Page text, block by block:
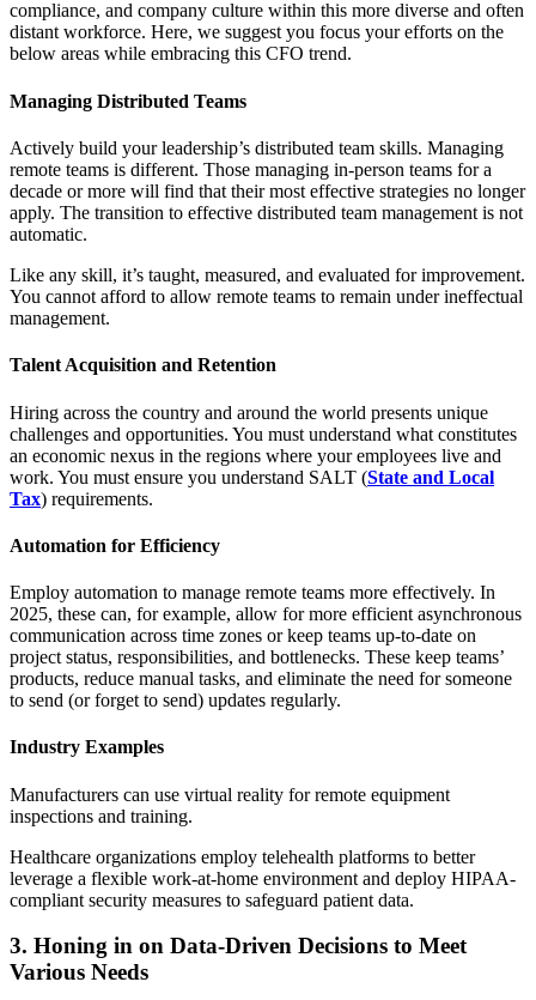
compliance, and company culture within this more diverse and often
distant workforce. Here, we suggest you focus your efforts on the
below areas while embracing this CFO trend.
Managing Distributed Teams
Actively build your leadership’s distributed team skills. Managing
remote teams is different. Those managing in-person teams for a
decade or more will find that their most effective strategies no longer
apply. The transition to effective distributed team management is not
automatic.
Like any skill, it’s taught, measured, and evaluated for improvement.
You cannot afford to allow remote teams to remain under ineffectual
management.
Talent Acquisition and Retention
Hiring across the country and around the world presents unique
challenges and opportunities. You must understand what constitutes
an economic nexus in the regions where your employees live and
work. You must ensure you understand SALT (State and Local
Tax) requirements.
Automation for Efficiency
Employ automation to manage remote teams more effectively. In
2025, these can, for example, allow for more efficient asynchronous
communication across time zones or keep teams up-to-date on
project status, responsibilities, and bottlenecks. These keep teams’
products, reduce manual tasks, and eliminate the need for someone
to send (or forget to send) updates regularly.
Industry Examples
Manufacturers can use virtual reality for remote equipment
inspections and training.
Healthcare organizations employ telehealth platforms to better
leverage a flexible work-at-home environment and deploy HIPAA-
compliant security measures to safeguard patient data.
3. Honing in on Data-Driven Decisions to Meet
Various Needs